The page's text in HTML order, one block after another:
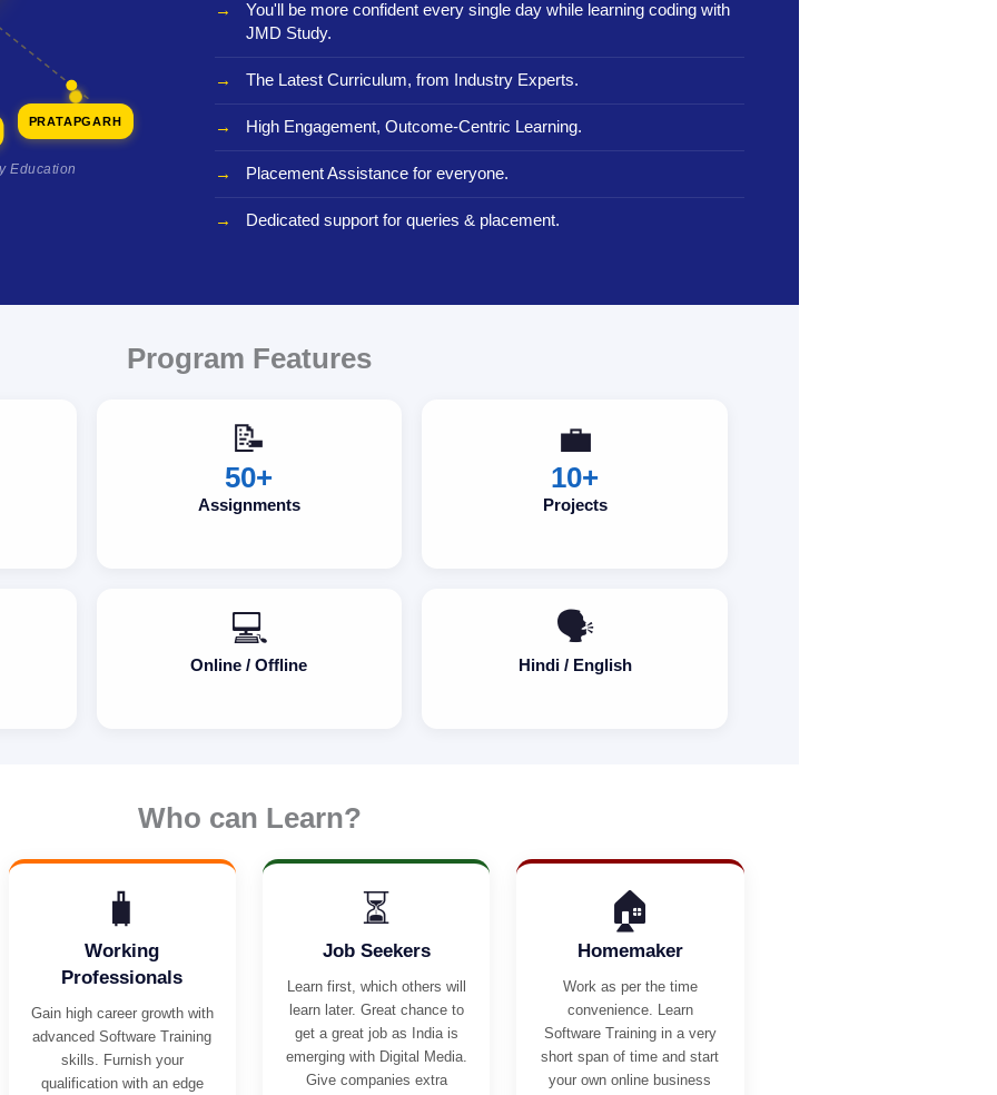
PRATAPGARH
Education
You'll be more confident every single day while learning coding with
JMD Study.
The Latest Curriculum, from Industry Experts.
High Engagement, Outcome-Centric Learning.
Placement Assistance for everyone.
Dedicated support for queries & placement.
Program Features
📝
50+
Assignments
💼
10+
Projects
💻
Online / Offline
🗣️
Hindi / English
Who can Learn?
🧳
Working
Professionals
Gain high career growth with
advanced Software Training
skills. Furnish your
qualification with an edge
⏳
Job Seekers
Learn first, which others will
learn later. Great chance to
get a great job as India is
emerging with Digital Media.
Give companies extra
🏠
Homemaker
Work as per the time
convenience. Learn
Software Training in a very
short span of time and start
your own online business